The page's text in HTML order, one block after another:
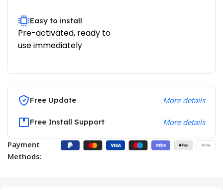
Easy to install
Pre-activated, ready to
use immediately
Free Update More details
Free Install Support More details
Payment
Methods: